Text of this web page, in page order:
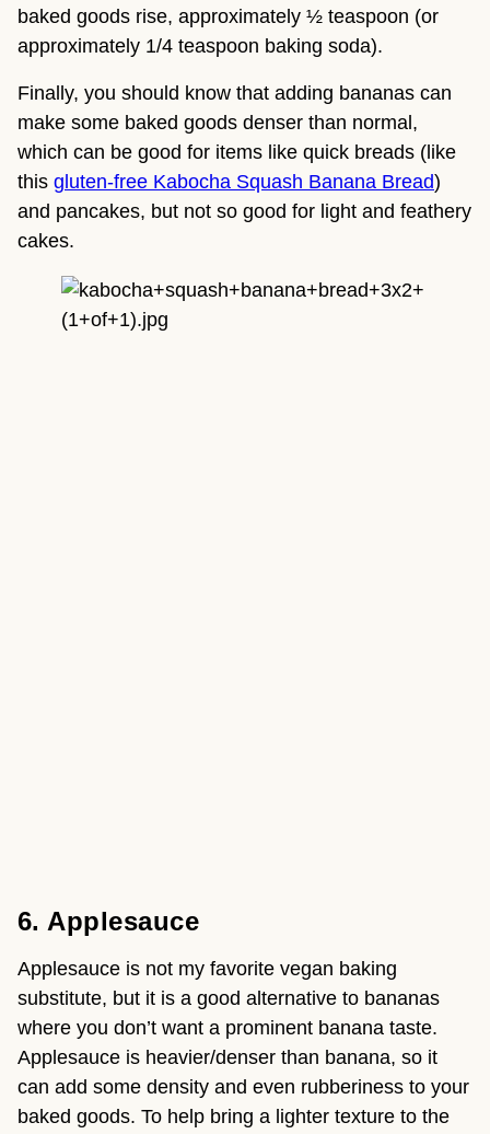
baked goods rise, approximately ½ teaspoon (or
approximately 1/4 teaspoon baking soda).
Finally, you should know that adding bananas can
make some baked goods denser than normal,
which can be good for items like quick breads (like
this gluten-free Kabocha Squash Banana Bread)
and pancakes, but not so good for light and feathery
cakes.
6. Applesauce
Applesauce is not my favorite vegan baking
substitute, but it is a good alternative to bananas
where you don’t want a prominent banana taste.
Applesauce is heavier/denser than banana, so it
can add some density and even rubberiness to your
baked goods. To help bring a lighter texture to the